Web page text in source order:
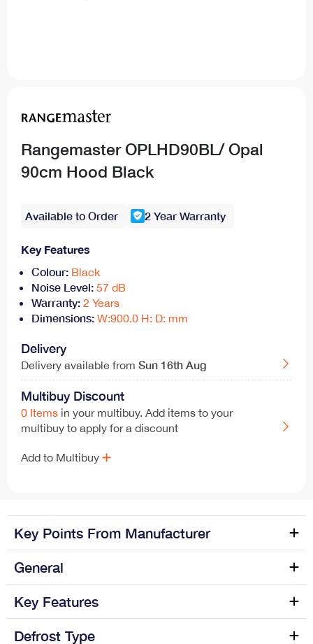
Rangemaster OPLHD90BL/ Opal
90cm Hood Black
Available to Order 2 Year Warranty
Key Features
Colour: Black
Noise Level: 57 dB
Warranty: 2 Years
Dimensions: W:900.0 H: D: mm
Delivery
Delivery available from Sun 16th Aug
Multibuy Discount
0 Items in your multibuy. Add items to your
multibuy to apply for a discount
Add to Multibuy
Key Points From Manufacturer
Black Rangemaster OPLHD90BL/, Rangemaster hood
(height) x cm (depth) and an operating noise level of
57dB. The OPLHD90BL/ model also comes with...
3 speeds plus intensive
General
Manufacture name
Colour Name
Key Features
Defrost Type